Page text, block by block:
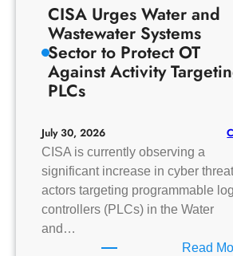
CISA Urges Water and
Wastewater Systems
Sector to Protect OT
Against Activity
PLCs
July 30, 2026
CISA is currently observing a
significant increase in cyber threat
actors targeting programmable
controllers (PLCs) in the Water
and…
Read